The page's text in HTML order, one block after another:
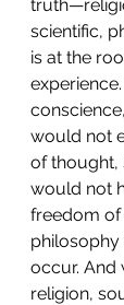
scientific,
is at the
would not
of thought,
would not
freedom of
occur.
religion,